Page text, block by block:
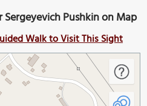
Pushkin on Map
Walk to Visit This Sight